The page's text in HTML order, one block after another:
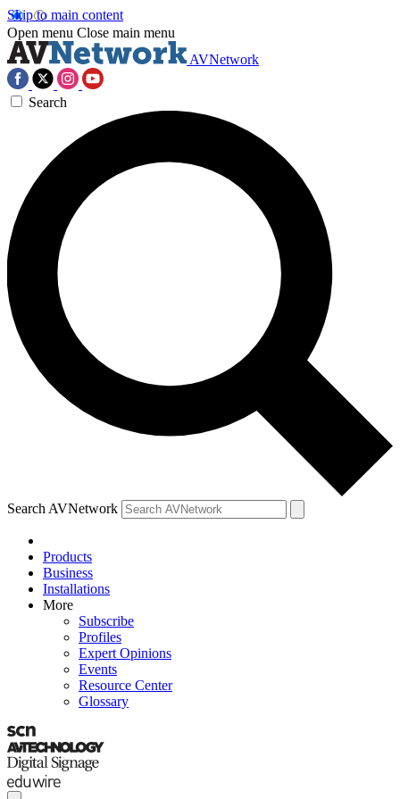
Skip to main content
Open menu Close main menu
AVNetwork
Search
Search AVNetwork
Products
Business
Installations
More
Subscribe
Profiles
Expert Opinions
Events
Resource Center
Glossary